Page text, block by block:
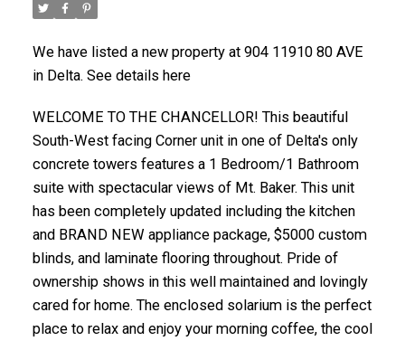
We have listed a new property at 904 11910 80 AVE
in Delta. See details here
WELCOME TO THE CHANCELLOR! This beautiful
South-West facing Corner unit in one of Delta's only
concrete towers features a 1 Bedroom/1 Bathroom
suite with spectacular views of Mt. Baker. This unit
has been completely updated including the kitchen
and BRAND NEW appliance package, $5000 custom
blinds, and laminate flooring throughout. Pride of
ownership shows in this well maintained and lovingly
cared for home. The enclosed solarium is the perfect
place to relax and enjoy your morning coffee, the cool